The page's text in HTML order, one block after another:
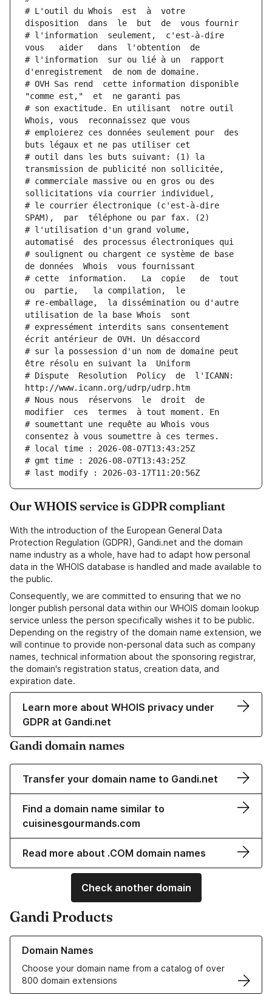
# L'outil du Whois  est  à  votre
disposition  dans  le  but  de  vous fournir
# l'information  seulement,  c'est-à-dire
vous   aider   dans  l'obtention  de
# l'information  sur ou lié à un  rapport
d'enregistrement  de nom de domaine.
# OVH Sas rend  cette information disponible
"comme est,"  et  ne garanti pas
# son exactitude. En utilisant  notre outil
Whois, vous  reconnaissez que vous
# emploierez ces données seulement pour  des
buts légaux et ne pas utiliser cet
# outil dans les buts suivant: (1) la
transmission de publicité non sollicitée,
# commerciale massive ou en gros ou des
sollicitations via courrier individuel,
# le courrier électronique (c'est-à-dire
SPAM),  par  téléphone ou par fax. (2)
# l'utilisation d'un grand volume,
automatisé  des processus électroniques qui
# soulignent ou chargent ce système de base
de données  Whois  vous fournissant
# cette  information.   La  copie   de  tout
ou  partie,   la compilation,  le
# re-emballage,  la dissémination ou d'autre
utilisation de la base Whois  sont
# expressément interdits sans consentement
écrit antérieur de OVH. Un désaccord
# sur la possession d'un nom de domaine peut
être résolu en suivant la  Uniform
# Dispute  Resolution  Policy  de  l'ICANN:
http://www.icann.org/udrp/udrp.htm
# Nous nous  réservons  le  droit  de
modifier  ces  termes  à tout moment. En
# soumettant une requête au Whois vous
consentez à vous soumettre à ces termes.
# local time : 2026-08-07T13:43:25Z
# gmt time : 2026-08-07T13:43:25Z
# last modify : 2026-03-17T11:20:56Z
Our WHOIS service is GDPR compliant
With the introduction of the European General Data
Protection Regulation (GDPR), Gandi.net and the domain
name industry as a whole, have had to adapt how personal
data in the WHOIS database is handled and made available to
the public.
Consequently, we are committed to ensuring that we no
longer publish personal data within our WHOIS domain lookup
service unless the person specifically wishes it to be public.
Depending on the registry of the domain name extension, we
will continue to provide non-personal data such as company
names, technical information about the sponsoring registrar,
the domain's registration status, creation data, and
expiration date.
Learn more about WHOIS privacy under
GDPR at Gandi.net
Gandi domain names
Transfer your domain name to Gandi.net
Find a domain name similar to
cuisinesgourmands.com
Read more about .COM domain names
Check another domain
Gandi Products
Domain Names
Choose your domain name from a catalog of over
800 domain extensions
Learn more about our Domain Names